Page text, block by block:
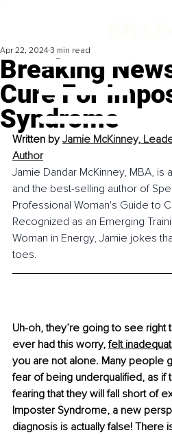
Breaking
Cure For
Syndrome
Apr 22, 2024 3 min read
Written by Jamie McKinney,
Author
Jamie Dandar McKinney, MBA, is
and the best-selling author of
Professional Woman's Guide to
Recognized as an Emerging
Woman in Energy, Jamie jokes
toes.
Uh-oh, they’re going to see right
ever had this worry, felt
you are not alone. Many people
fear of being underqualified, as if
fearing that they will fall short of
Imposter Syndrome, a new
diagnosis is actually false! There